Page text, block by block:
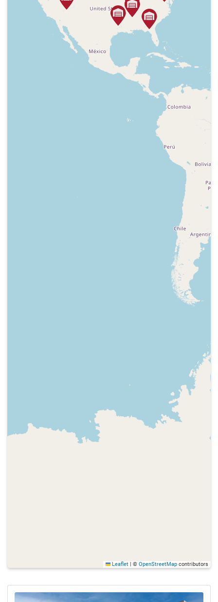
Leaflet © OpenStreetMap contributors